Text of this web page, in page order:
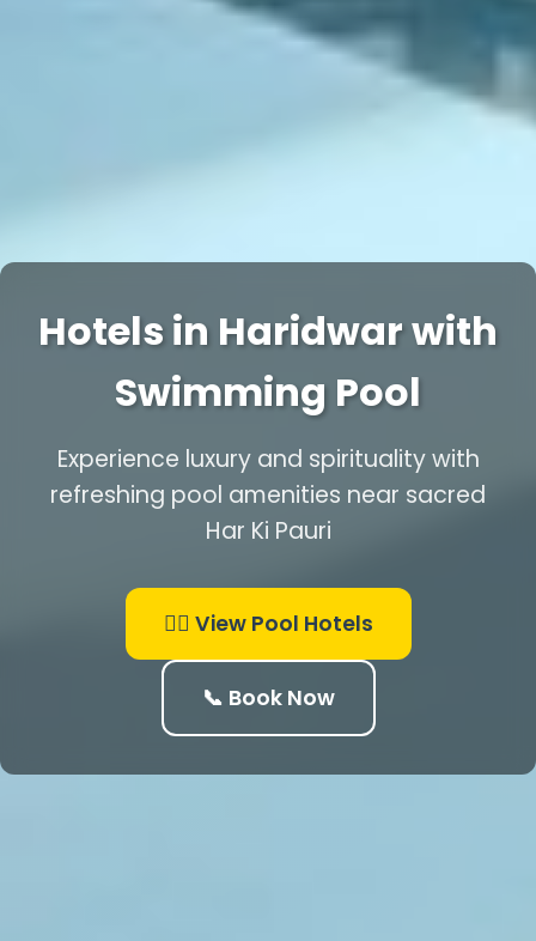
Hotels in Haridwar with
Swimming Pool
Experience luxury and spirituality with
refreshing pool amenities near sacred
Har Ki Pauri
🏊‍♂️ View Pool Hotels
📞 Book Now